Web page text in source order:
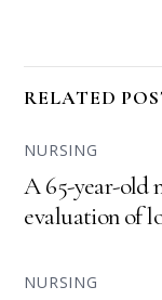
RELATED
NURSING
A 65-year-old
evaluation of
NURSING